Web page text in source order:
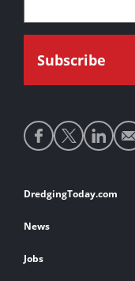
Social
media
Footer
links
DredgingToday.com
News
Jobs